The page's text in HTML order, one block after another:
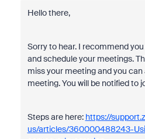
Hello there,
Sorry to hear. I recommend
and schedule your meetings.
miss your meeting and you
meeting. You will be notified to
Steps are here: https://
us/articles/360000488243-